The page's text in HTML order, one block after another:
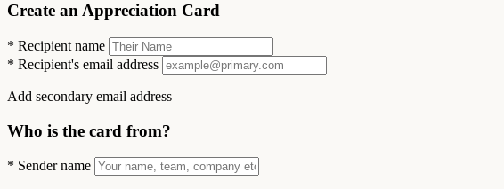
Create an Appreciation Card
* Recipient name
* Recipient's email address
Add secondary email address
Who is the card from?
* Sender name